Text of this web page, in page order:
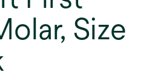
Size